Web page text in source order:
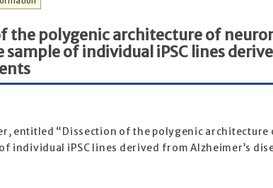
the polygenic architecture of
sample of individual iPSC lines
entitled “Dissection of the polygenic
individual iPSC lines derived from Alzheimer’s